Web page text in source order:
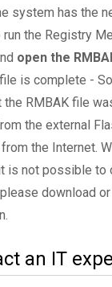
system has the
the Registry
open the
is complete -
the RMBAK file
the external
the Internet.
is not possible to
download
an IT